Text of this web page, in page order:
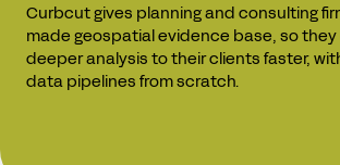
Curbcut gives planning and consulting
made geospatial evidence base, so
deeper analysis to their clients faster,
data pipelines from scratch.